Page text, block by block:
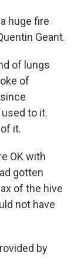
huge fire
Geant.
of lungs
of
to it.
it.
OK with
gotten
of the hive
not have
by